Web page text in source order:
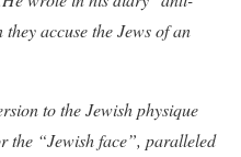
accuse the Jews of an
to the Jewish physique
the “Jewish face”, paralleled